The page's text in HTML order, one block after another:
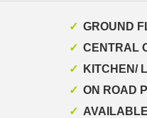
GROUND
CENTRAL
KITCHEN/
ON ROAD